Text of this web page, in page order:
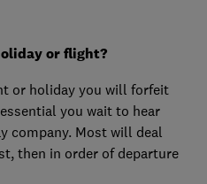
or flight?
or holiday you will forfeit
you wait to hear
company. Most will deal
then in order of departure